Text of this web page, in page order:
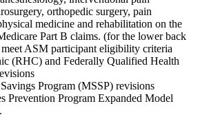
orthopedic surgery, pain
medicine and rehabilitation on the
Part B claims. (for the lower back
ASM participant eligibility criteria
(RHC) and Federally Qualified Health
Program (MSSP) revisions
Prevention Program Expanded Model